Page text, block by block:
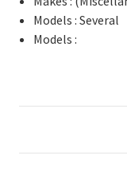
Models : Several
Models :